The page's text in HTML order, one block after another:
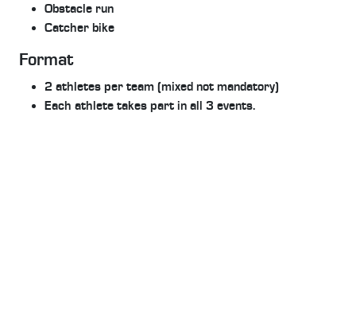
Obstacle run
Catcher bike
Format
2 athletes per team (mixed not mandatory)
Each athlete takes part in all 3 events.